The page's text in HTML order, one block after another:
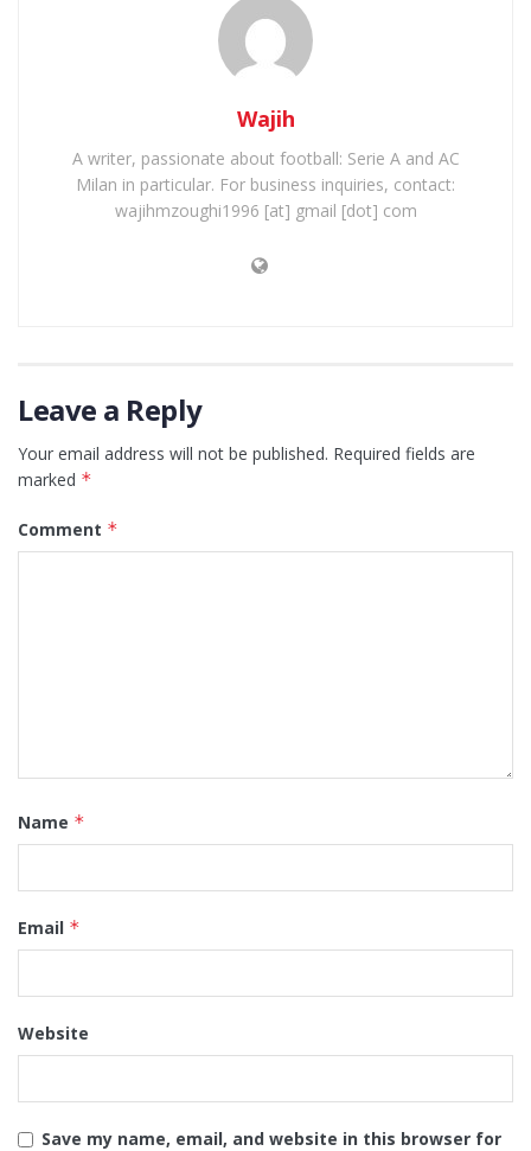
Wajih
A writer, passionate about football: Serie A and AC
Milan in particular. For business inquiries, contact:
wajihmzoughi1996 [at] gmail [dot] com
Leave a Reply
Your email address will not be published. Required fields are
marked *
Comment *
Name *
Email *
Website
Save my name, email, and website in this browser for